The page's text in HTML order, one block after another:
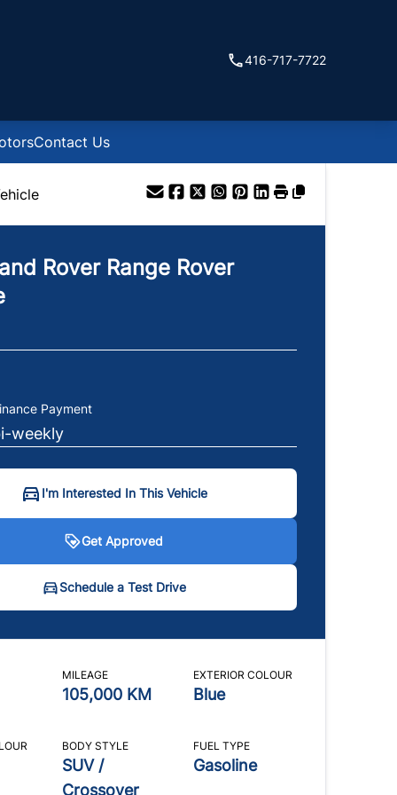
416-717-7722
Contact Us
Rover Range Rover
Payment
weekly
I'm Interested In This Vehicle
Approved
Information
Get Approved
a Test Drive
Schedule a Test Drive
MILEAGE
105,000 KM
EXTERIOR COLOUR
Blue
BODY STYLE
SUV /
Crossover
FUEL TYPE
Gasoline